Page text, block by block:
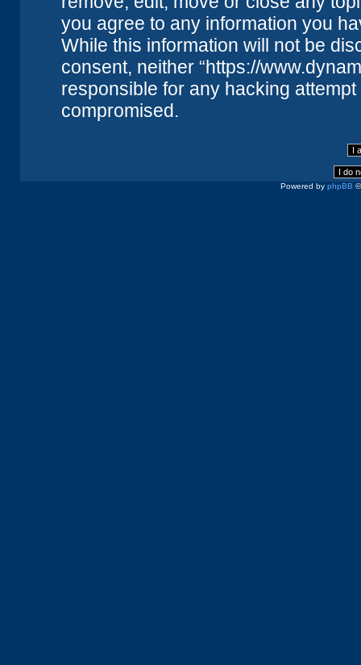
you agree to any information you
While this information will not be
consent, neither “https://
responsible for any hacking
compromised.
Powered by phpBB